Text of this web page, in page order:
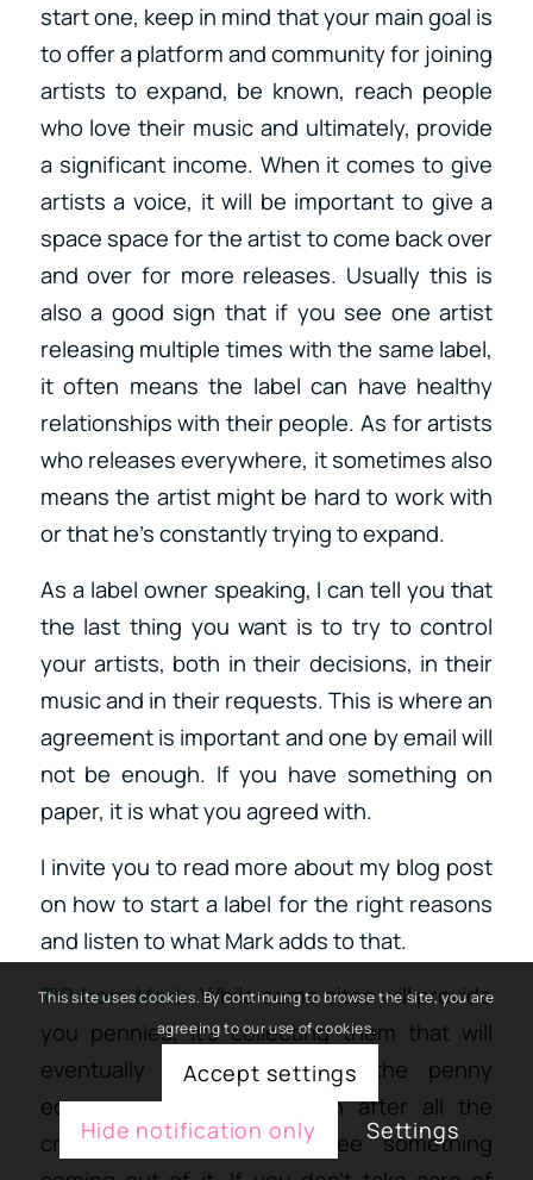
start one, keep in mind that your main goal is
to offer a platform and community for joining
artists to expand, be known, reach people
who love their music and ultimately, provide
a significant income. When it comes to give
artists a voice, it will be important to give a
space space for the artist to come back over
and over for more releases. Usually this is
also a good sign that if you see one artist
releasing multiple times with the same label,
it often means the label can have healthy
relationships with their people. As for artists
who releases everywhere, it sometimes also
means the artist might be hard to work with
or that he’s constantly trying to expand.
As a label owner speaking, I can tell you that
the last thing you want is to try to control
your artists, both in their decisions, in their
music and in their requests. This is where an
agreement is important and one by email will
not be enough. If you have something on
paper, it is what you agreed with.
I invite you to read more about my blog post
on how to start a label for the right reasons
and listen to what Mark adds to that.
TIP from Mark: While some sites will provide
you pennies, it’s collecting them that will
eventually make dollars. In the penny
economy, you need to run after all the
crumbles to eventually see something
This site uses cookies. By continuing to browse the site, you are
agreeing to our use of cookies.
Accept settings
Hide notification only
Settings